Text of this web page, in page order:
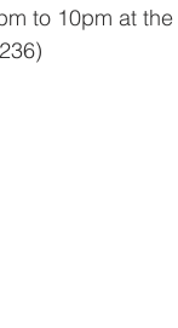
to 10pm at the